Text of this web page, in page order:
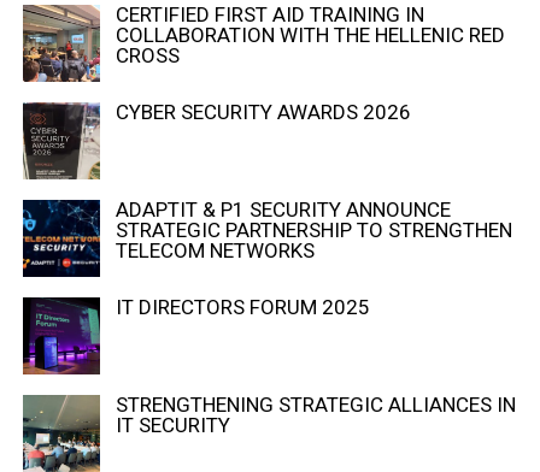
CERTIFIED FIRST AID TRAINING IN
COLLABORATION WITH THE HELLENIC RED
CROSS
CYBER SECURITY AWARDS 2026
ADAPTIT & P1 SECURITY ANNOUNCE
STRATEGIC PARTNERSHIP TO STRENGTHEN
TELECOM NETWORKS
IT DIRECTORS FORUM 2025
STRENGTHENING STRATEGIC ALLIANCES IN
IT SECURITY